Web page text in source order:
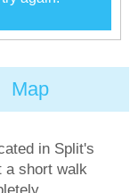
Map
in Split's
a short walk